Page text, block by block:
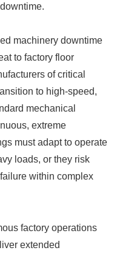
machinery downtime
to factory floor
of critical
to high-speed,
mechanical
extreme
must adapt to operate
loads, or they risk
within complex
factory operations
extended